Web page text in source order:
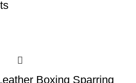
Boxing Sparring